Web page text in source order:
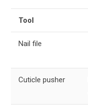
Tool
Nail file
Cuticle pusher